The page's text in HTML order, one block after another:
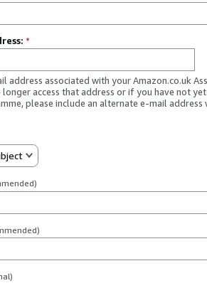
*
address associated with your Amazon.co.uk
longer access that address or if you have not
please include an alternate e-mail address